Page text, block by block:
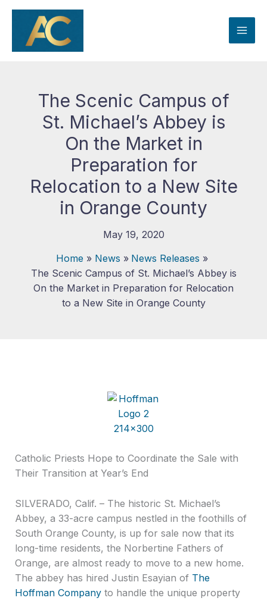
Skip
content
The Scenic Campus of
St. Michael’s Abbey is
On the Market in
Preparation for
Relocation to a New Site
in Orange County
May 19, 2020
Home
News
News Releases
The Scenic Campus of St. Michael’s Abbey is
On the Market in Preparation for Relocation
to a New Site in Orange County
Catholic Priests Hope to Coordinate the Sale with
Their Transition at Year’s End
SILVERADO, Calif. – The historic St. Michael’s
Abbey, a 33-acre campus nestled in the foothills of
South Orange County, is up for sale now that its
long-time residents, the Norbertine Fathers of
Orange, are almost ready to move to a new home.
The abbey has hired Justin Esayian of The
Hoffman Companyto handle the unique property